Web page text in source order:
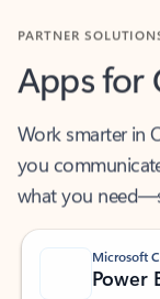
Apps
you
what you
Microsoft
Power